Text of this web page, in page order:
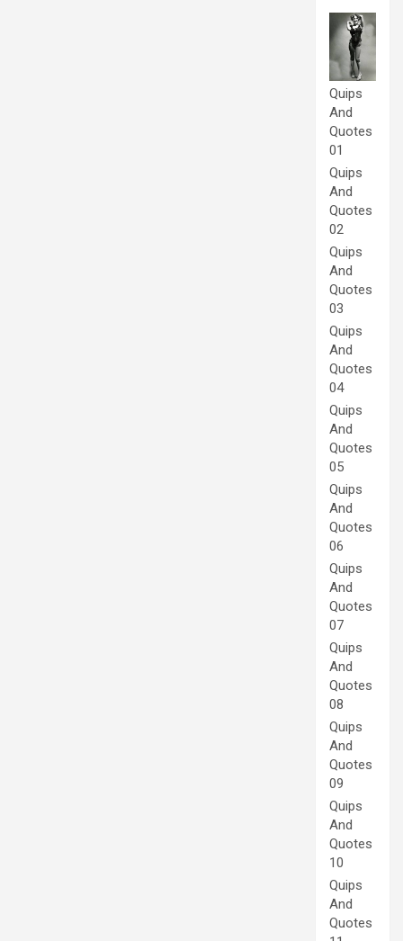
Quips
And
Quotes
01
Quips
And
Quotes
02
Quips
And
Quotes
03
Quips
And
Quotes
04
Quips
And
Quotes
05
Quips
And
Quotes
06
Quips
And
Quotes
07
Quips
And
Quotes
08
Quips
And
Quotes
09
Quips
And
Quotes
10
Quips
And
Quotes